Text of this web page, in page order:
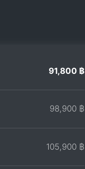
91,800 ฿
98,900 ฿
105,900 ฿